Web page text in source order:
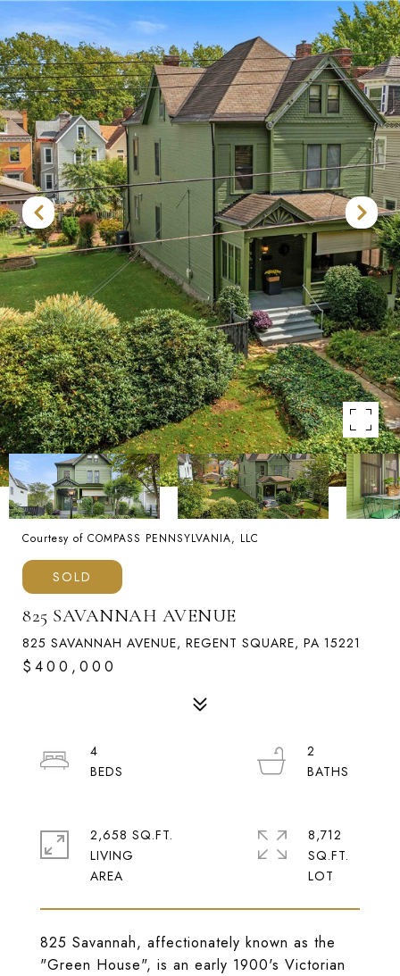
Courtesy of COMPASS PENNSYLVANIA, LLC
SOLD
825 SAVANNAH AVENUE
825 SAVANNAH AVENUE, REGENT SQUARE, PA 15221
$400,000
825 Savannah, affectionately known as the
"Green House", is an early 1900's Victorian
4
2
2,658 SQ.FT.
LIVING
8,712
SQ.FT.